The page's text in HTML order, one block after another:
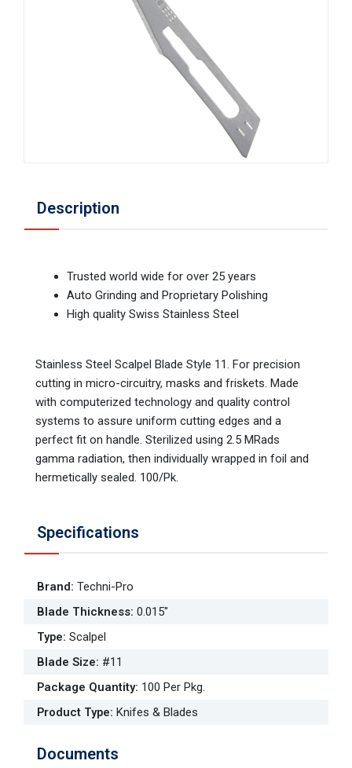
Description
Trusted world wide for over 25 years
Auto Grinding and Proprietary Polishing
High quality Swiss Stainless Steel
Stainless Steel Scalpel Blade Style 11. For precision
cutting in micro-circuitry, masks and friskets. Made
with computerized technology and quality control
systems to assure uniform cutting edges and a
perfect fit on handle. Sterilized using 2.5 MRads
gamma radiation, then individually wrapped in foil and
hermetically sealed. 100/Pk.
Specifications
Brand: Techni-Pro
Blade Thickness: 0.015"
Type: Scalpel
Blade Size: #11
Package Quantity: 100 Per Pkg.
Product Type: Knifes & Blades
Documents